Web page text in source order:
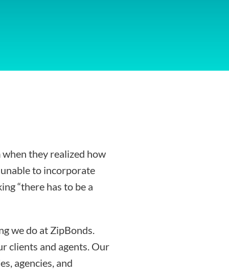
they realized how
to incorporate
“there has to be a
we do at ZipBonds.
clients and agents. Our
agencies, and